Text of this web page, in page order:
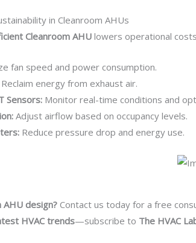
in Cleanroom AHUs
Cleanroom AHUlowers operational
fan speed and power consumption.
Reclaim energy from exhaust air.
Sensors: Monitor real-time conditions and
Adjust airflow based on occupancy levels.
Reduce pressure drop and energy use.
design? Contact us today for a free
HVAC trends—subscribe to The HVAC